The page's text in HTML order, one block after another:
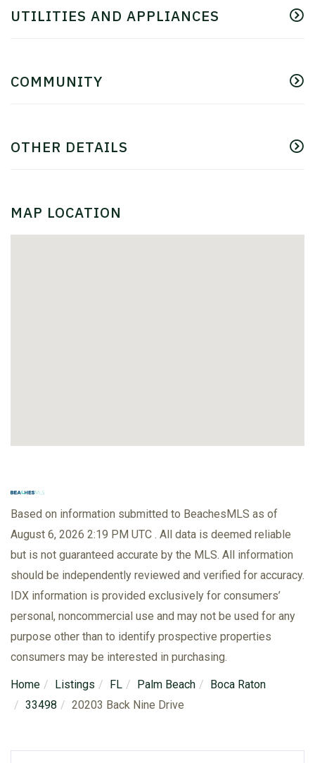
UTILITIES AND APPLIANCES
COMMUNITY
OTHER DETAILS
MAP LOCATION
Based on information submitted to BeachesMLS as of
August 6, 2026 2:19 PM UTC . All data is deemed reliable
but is not guaranteed accurate by the MLS. All information
should be independently reviewed and verified for accuracy.
IDX information is provided exclusively for consumers’
personal, noncommercial use and may not be used for any
purpose other than to identify prospective properties
consumers may be interested in purchasing.
Home Listings FL Palm Beach
Boca Raton
33498
20203 Back Nine Drive